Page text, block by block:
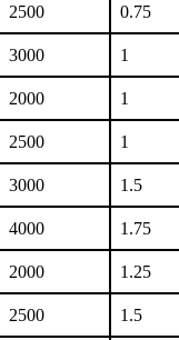
2500 0.75
3000 1
2000 1
2500 1
3000 1.5
4000 1.75
2000 1.25
2500 1.5